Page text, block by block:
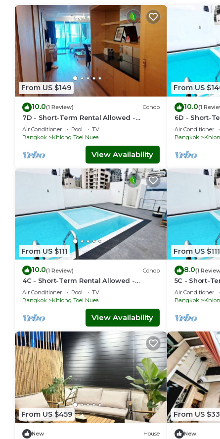
From US $149
10.0(1 Review) Condo
7D - Short-Term Rental Allowed -
Downtown Bkk Serviced Apartment
Air Conditioner Pool
TV
Bangkok
Khlong Toei Nuea
View Availability
From US
10.0(1
6D - Short-
Downtown
Air Conditioner
Bangkok
From US $111
10.0(1 Review) Condo
4C - Short-Term Rental Allowed -
Downtown Bkk Serviced Apartment
Air Conditioner Pool
TV
Bangkok
Khlong Toei Nuea
View Availability
From US $111
8.0(1
5C - Short-
Downtown
Air Conditioner
Bangkok
From US $459
New House
From US
New